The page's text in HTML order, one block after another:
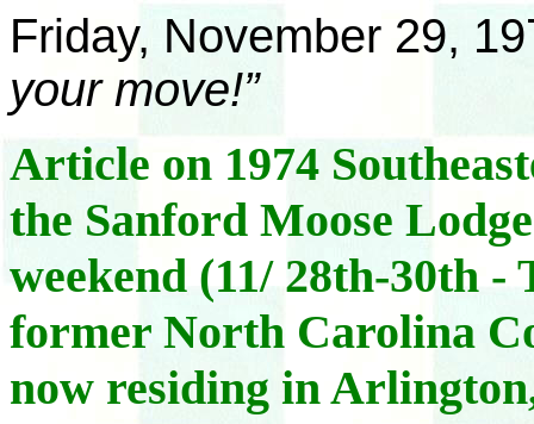
Friday, November 29,
your move!”
Article on 1974
the Sanford Moose
weekend (11/ 28th-30th
former North Carolina
now residing in